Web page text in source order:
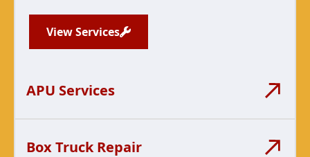
View Services
APU Services
Box Truck Repair